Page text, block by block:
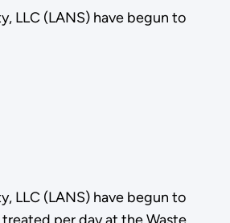
LLC (LANS) have begun to
LLC (LANS) have begun to